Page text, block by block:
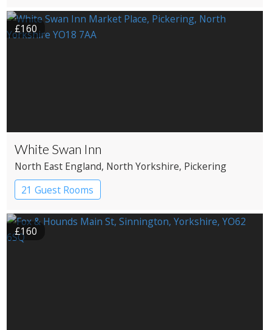
£160
White Swan Inn
North East England, North Yorkshire, Pickering
21 Guest Rooms
£160